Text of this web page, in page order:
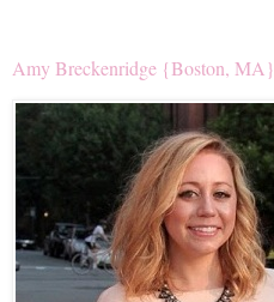
Amy Breckenridge {Boston, MA}